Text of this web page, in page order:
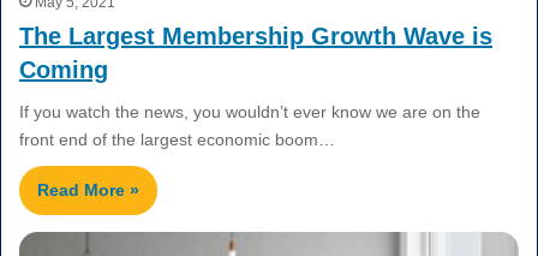
The Largest Membership Growth Wave is
Coming
If you watch the news, you wouldn’t ever know we are on the
front end of the largest economic boom…
Read More »